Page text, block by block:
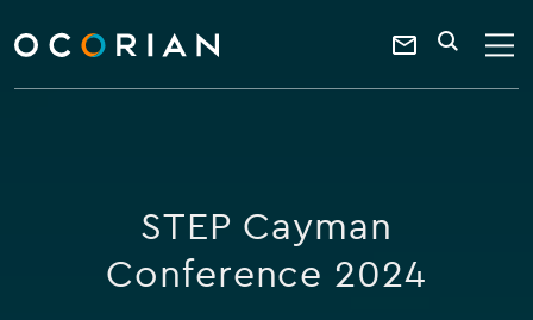
ocorian
home
Contact
a
keyword
SEARCH
STEP Cayman
Conference 2024